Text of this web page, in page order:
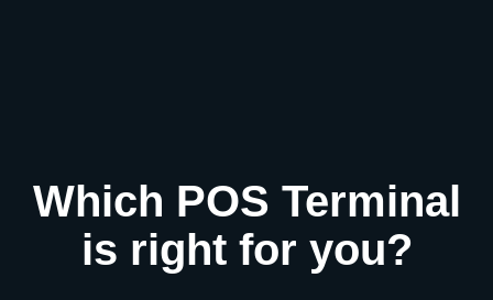
Which POS Terminal
is right for you?